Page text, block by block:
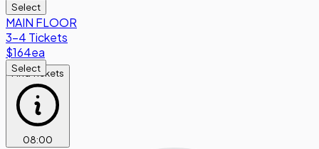
Select
MAIN FLOOR
3-4 Tickets
$164ea
Select
Find Tickets
08:00